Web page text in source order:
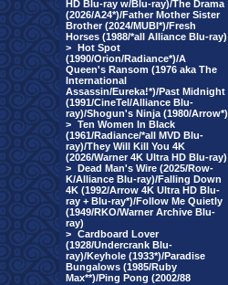
HD Blu-ray w/Blu-ray)/The Drama
(2026/A24*)/Father Mother Sister
Brother (2024/MUBI*)/Fresh
Horses (1988/*all Alliance Blu-ray)
> Hot Spot
(1990/Orion/Radiance*)/A
Queen's Ransom (1976 aka The
International
Assassin/Eureka!*)/Past Midnight
(1991/CineTel/Alliance Blu-
ray)/Shogun's Ninja (1980/Arrow*)
> Ten Women In Black
(1961/Radiance/*all MVD Blu-
ray)/They Will Kill You 4K
(2026/Warner 4K Ultra HD Blu-ray)
> Dead Man's Wire (2025/Row-
K/Alliance Blu-ray)/Falling Down
4K (1992/Arrow 4K Ultra HD Blu-
ray + Blu-ray*)/Follow Me Quietly
(1949/RKO/Warner Archive Blu-
ray)
> Cardboard Lover
(1928/Undercrank Blu-
ray)/Keyhole (1933*)/Paradise
Bungalows (1985/Ruby
Max**)/Ping Pong (2002/88